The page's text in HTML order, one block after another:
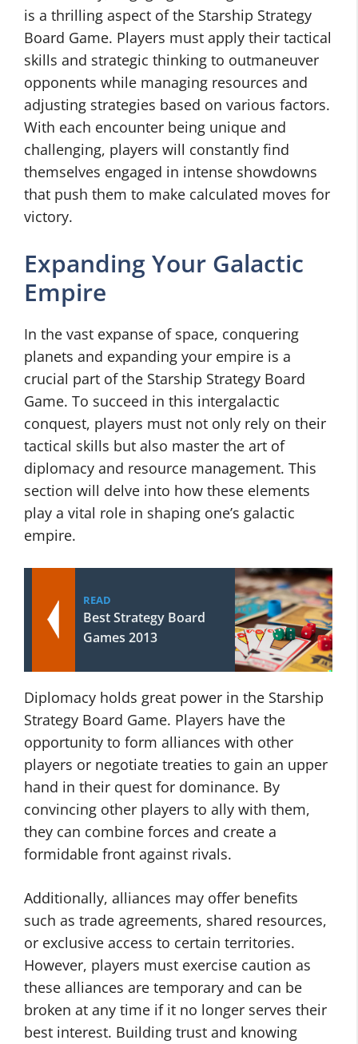
is a thrilling aspect of the Starship Strategy
Board Game. Players must apply their tactical
skills and strategic thinking to outmaneuver
opponents while managing resources and
adjusting strategies based on various factors.
With each encounter being unique and
challenging, players will constantly find
themselves engaged in intense showdowns
that push them to make calculated moves for
victory.
Expanding Your Galactic
Empire
In the vast expanse of space, conquering
planets and expanding your empire is a
crucial part of the Starship Strategy Board
Game. To succeed in this intergalactic
conquest, players must not only rely on their
tactical skills but also master the art of
diplomacy and resource management. This
section will delve into how these elements
play a vital role in shaping one’s galactic
empire.
READ
Best Strategy Board
Games 2013
Diplomacy holds great power in the Starship
Strategy Board Game. Players have the
opportunity to form alliances with other
players or negotiate treaties to gain an upper
hand in their quest for dominance. By
convincing other players to ally with them,
they can combine forces and create a
formidable front against rivals.
Additionally, alliances may offer benefits
such as trade agreements, shared resources,
or exclusive access to certain territories.
However, players must exercise caution as
these alliances are temporary and can be
broken at any time if it no longer serves their
best interest. Building trust and knowing